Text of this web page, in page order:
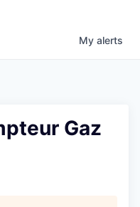
My alerts
Gaz